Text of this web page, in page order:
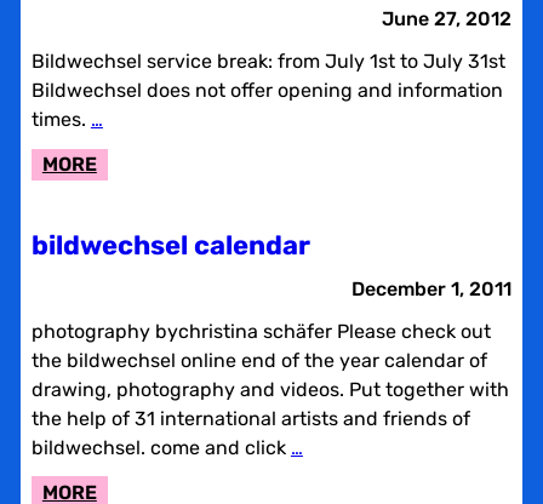
June 27, 2012
Bildwechsel service break: from July 1st to July 31st
Bildwechsel does not offer opening and information
times. …
MORE:
BREAK:
bildwechsel calendar
December 1, 2011
photography bychristina schäfer Please check out
the bildwechsel online end of the year calendar of
drawing, photography and videos. Put together with
the help of 31 international artists and friends of
bildwechsel. come and click …
MORE: